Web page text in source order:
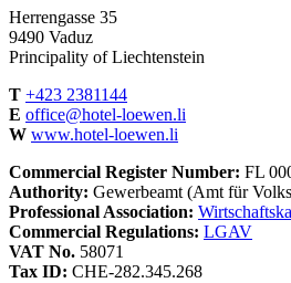
Herrengasse 35
9490 Vaduz
Principality of Liechtenstein
T +423 2381144
E office@hotel-loewen.li
W www.hotel-loewen.li
Commercial Register Number: FL
Authority: Gewerbeamt (Amt für
Professional Association:
Commercial Regulations: LGAV
VAT No. 58071
Tax ID: CHE-282.345.268